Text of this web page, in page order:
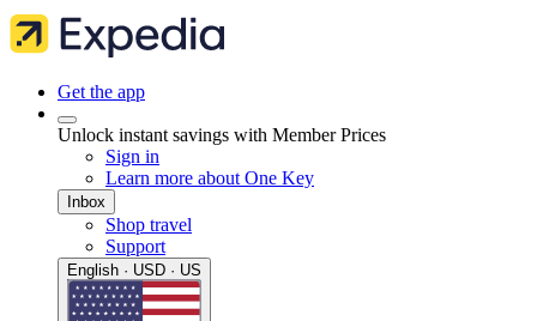
Get the app
Unlock instant savings with Member Prices
Sign in
Learn more about One Key
Inbox
Shop travel
Support
English · USD · US